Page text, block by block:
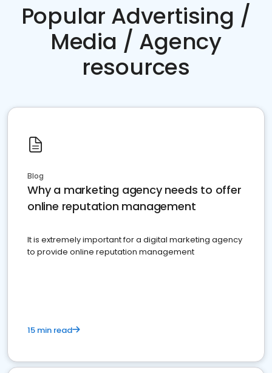
Popular Advertising /
Media / Agency
resources
Blog
Why a marketing agency needs to offer
online reputation management
It is extremely important for a digital marketing agency
to provide online reputation management
15 min read